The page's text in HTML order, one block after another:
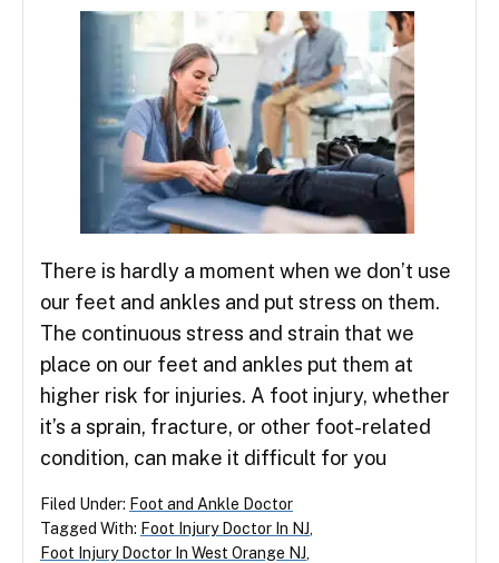
There is hardly a moment when we don’t use
our feet and ankles and put stress on them.
The continuous stress and strain that we
place on our feet and ankles put them at
higher risk for injuries. A foot injury, whether
it’s a sprain, fracture, or other foot-related
condition, can make it difficult for you
Filed Under: Foot and Ankle Doctor
Tagged With: Foot Injury Doctor In NJ
Foot Injury Doctor In West Orange NJ